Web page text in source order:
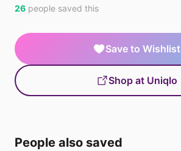
26 people saved this
Save to Wishlist
Shop at Uniqlo
People also saved